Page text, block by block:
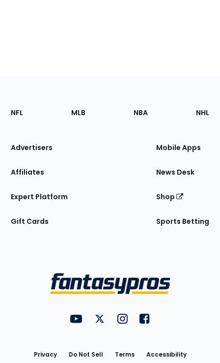
Footer
Sections
Site
NFL MLB NBA NHL
Advertisers
Affiliates
Expert Platform
Gift Cards
Mobile Apps
News Desk
Shop
Sports Betting
FantasyPros on YouTube
FantasyPros on Twitter
FantasyPros on Instagram
FantasyPros on
Privacy Do Not Sell Terms Accessibility